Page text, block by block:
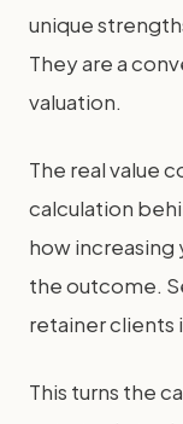
unique
They are a
valuation.
The real value
calculation
how increasing
the outcome.
retainer clients
This turns the